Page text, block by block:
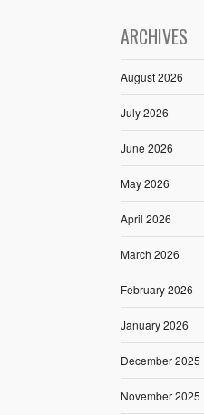
ARCHIVES
August 2026
July 2026
June 2026
May 2026
April 2026
March 2026
February 2026
January 2026
December 2025
November 2025